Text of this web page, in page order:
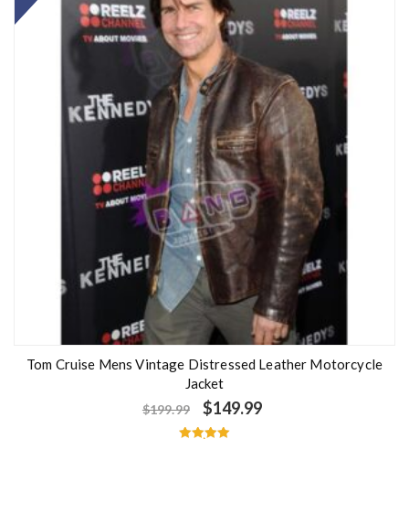
Tom Cruise Mens Vintage Distressed Leather Motorcycle
Jacket
$199.99 $149.99